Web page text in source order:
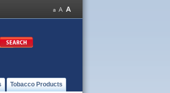
Tobacco Products